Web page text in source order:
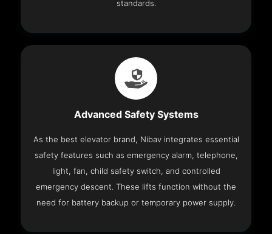
standards.
Advanced Safety Systems
As the best elevator brand, Nibav integrates essential
safety features such as emergency alarm, telephone,
light, fan, child safety switch, and controlled
emergency descent. These lifts function without the
need for battery backup or temporary power supply.